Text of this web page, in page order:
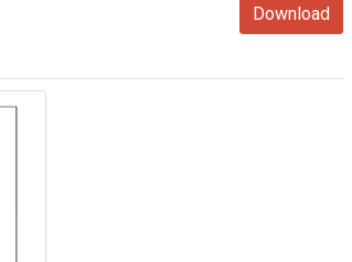
Download